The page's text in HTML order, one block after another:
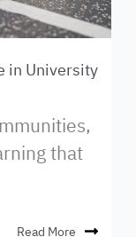
in University
that
Read More